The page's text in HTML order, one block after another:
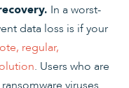
In a worst-
data loss is if your
regular,
. Users who are